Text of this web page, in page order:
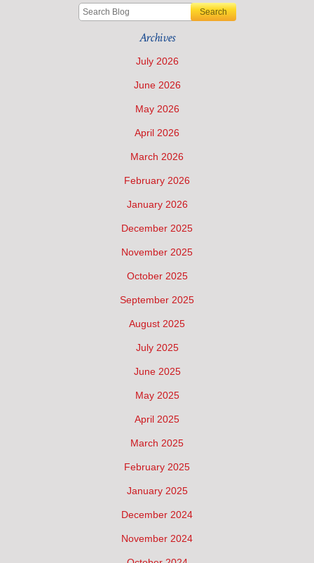
Search
Archives
July 2026
June 2026
May 2026
April 2026
March 2026
February 2026
January 2026
December 2025
November 2025
October 2025
September 2025
August 2025
July 2025
June 2025
May 2025
April 2025
March 2025
February 2025
January 2025
December 2024
November 2024